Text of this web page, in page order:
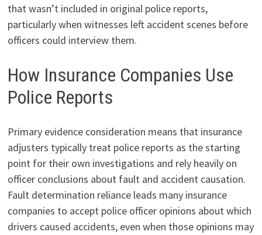
that wasn’t included in original police reports,
particularly when witnesses left accident scenes before
officers could interview them.
How Insurance Companies Use
Police Reports
Primary evidence consideration means that insurance
adjusters typically treat police reports as the starting
point for their own investigations and rely heavily on
officer conclusions about fault and accident causation.
Fault determination reliance leads many insurance
companies to accept police officer opinions about which
drivers caused accidents, even when those opinions may